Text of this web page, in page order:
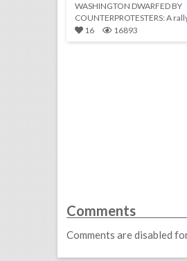
WASHINGTON DWARFED BY
COUNTERPROTESTERS: A
white supremacists on the
16 16893
Comments
Comments are disabled